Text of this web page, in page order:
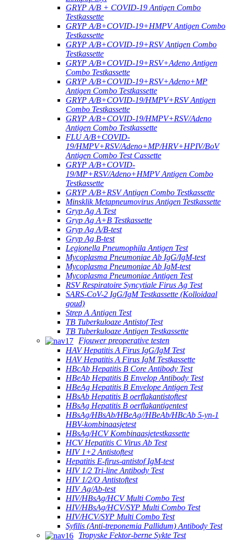
GRYP A/B + COVID-19 Antigen Combo
Testkassette
GRYP A/B+COVID-19+HMPV Antigen Combo
Testkassette
GRYP A/B+COVID-19+RSV Antigen Combo
Testkassette
GRYP A/B+COVID-19+RSV+Adeno Antigen
Combo Testkassette
GRYP A/B+COVID-19+RSV+Adeno+MP
Antigen Combo Testkassette
GRYP A/B+COVID-19/HMPV+RSV Antigen
Combo Testkassette
GRYP A/B+COVID-19/HMPV+RSV/Adeno
Antigen Combo Testkassette
FLU A/B+COVID-
19/HMPV+RSV/Adeno+MP/HRV+HPIV/BoV
Antigen Combo Test Cassette
GRYP A/B+COVID-
19/MP+RSV/Adeno+HMPV Antigen Combo
Testkassette
GRYP A/B+RSV Antigen Combo Testkassette
Minsklik Metapneumovirus Antigen Testkassette
Gryp Ag A Test
Gryp Ag A+B Testkassette
Gryp Ag A/B-test
Gryp Ag B-test
Legionella Pneumophila Antigen Test
Mycoplasma Pneumoniae Ab IgG/IgM-test
Mycoplasma Pneumoniae Ab IgM-test
Mycoplasma Pneumoniae Antigen Test
RSV Respiratoire Syncytiale Firus Ag Test
SARS-CoV-2 IgG/IgM Testkassette (Kolloidaal
goud)
Strep A Antigen Test
TB Tuberkuloaze Antistof Test
TB Tuberkuloaze Antigen Testkassette
Fjouwer preoperative testen
HAV Hepatitis A Firus IgG/IgM Test
HAV Hepatitis A Firus IgM Testkassette
HBcAb Hepatitis B Core Antibody Test
HBeAb Hepatitis B Envelop Antibody Test
HBeAg Hepatitis B Envelope Antigen Test
HBsAb Hepatitis B oerflakantistoftest
HBsAg Hepatitis B oerflakantigentest
HBsAg/HBsAb/HBeAg//HBeAb/HBcAb 5-yn-1
HBV-kombinaasjetest
HBsAg/HCV Kombinaasjetestkassette
HCV Hepatitis C Virus Ab Test
HIV 1+2 Antistoftest
Hepatitis E-firus-antistof IgM-test
HIV 1/2 Tri-line Antibody Test
HIV 1/2/O Antistoftest
HIV Ag/Ab-test
HIV/HBsAg/HCV Multi Combo Test
HIV/HBsAg/HCV/SYP Multi Combo Test
HIV/HCV/SYP Multi Combo Test
Syfilis (Anti-treponemia Pallidum) Antibody Test
Tropyske Fektor-berne Sykte Test